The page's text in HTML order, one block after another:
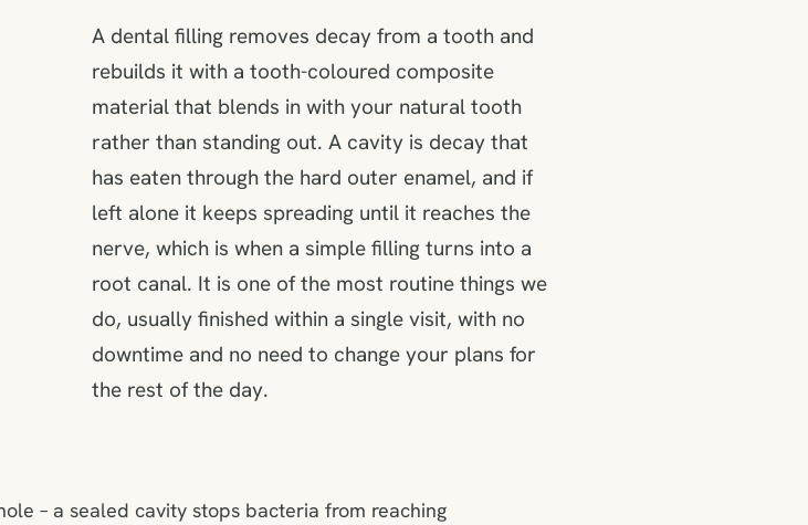
A dental filling removes decay from a tooth and
rebuilds it with a tooth-coloured composite
material that blends in with your natural tooth
rather than standing out. A cavity is decay that
has eaten through the hard outer enamel, and if
left alone it keeps spreading until it reaches the
nerve, which is when a simple filling turns into a
root canal. It is one of the most routine things we
do, usually finished within a single visit, with no
downtime and no need to change your plans for
the rest of the day.
– a sealed cavity stops bacteria from reaching